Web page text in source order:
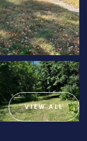
VIEW ALL
FRIDAY
07
AUG